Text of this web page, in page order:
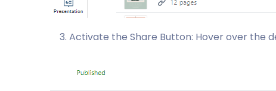
Activate the Share Button: Hover over the